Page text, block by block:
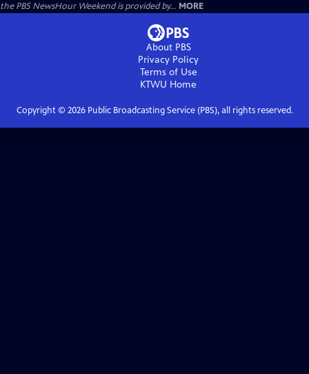
the PBS NewsHour Weekend is provided by... MORE
About PBS
Privacy Policy
Terms of Use
KTWU Home
Copyright © 2026Public Broadcasting Service (PBS), all rights reserved.